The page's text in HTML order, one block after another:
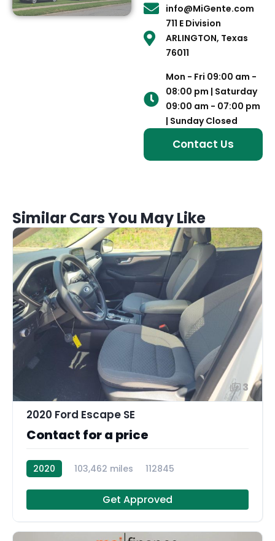
info@MiGente.com
711 E Division
ARLINGTON, Texas
76011
Mon - Fri 09:00 am -
08:00 pm | Saturday
09:00 am - 07:00 pm
| Sunday Closed
Contact Us
Similar Cars You May Like
3
2020 Ford Escape SE
Contact for a price
2020 103,462 miles 112845
Get Approved